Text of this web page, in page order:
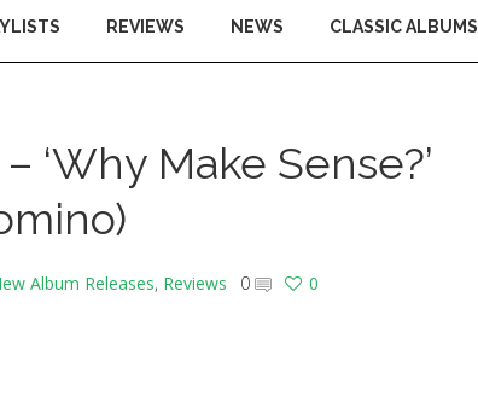
REVIEWS NEWS CLASSIC ALBUMS
‘Why Make Sense?’
Album Releases, Reviews 0 0